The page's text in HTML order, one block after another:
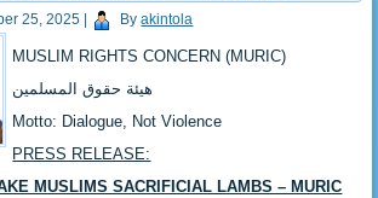
25, 2025 | By akintola
MUSLIM RIGHTS CONCERN (MURIC)
‎هيئة حقوق المسلمين
‎Motto: Dialogue, Not Violence
PRESS RELEASE:
MUSLIMS SACRIFICIAL LAMBS – MURIC